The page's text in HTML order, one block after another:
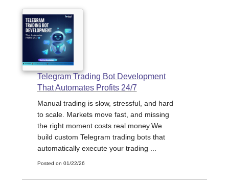
Telegram Trading Bot Development
That Automates Profits 24/7
Manual trading is slow, stressful, and hard
to scale. Markets move fast, and missing
the right moment costs real money.We
build custom Telegram trading bots that
automatically execute your trading ...
Posted on 01/22/26